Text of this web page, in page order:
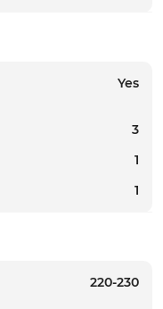
Yes
3
1
1
220-230